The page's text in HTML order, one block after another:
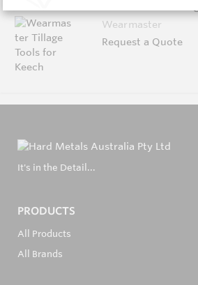
Wearmaster
Request a Quote
It's in the Detail...
PRODUCTS
All Products
All Brands